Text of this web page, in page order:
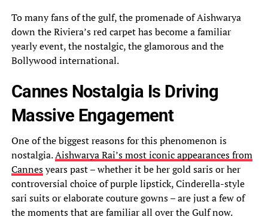
To many fans of the gulf, the promenade of Aishwarya
down the Riviera’s red carpet has become a familiar
yearly event, the nostalgic, the glamorous and the
Bollywood international.
Cannes Nostalgia Is Driving
Massive Engagement
One of the biggest reasons for this phenomenon is
nostalgia.Aishwarya Rai’s most iconic appearances from
Cannesyears past – whether it be her gold saris or her
controversial choice of purple lipstick, Cinderella-style
sari suits or elaborate couture gowns – are just a few of
the moments that are familiar all over the Gulf now.